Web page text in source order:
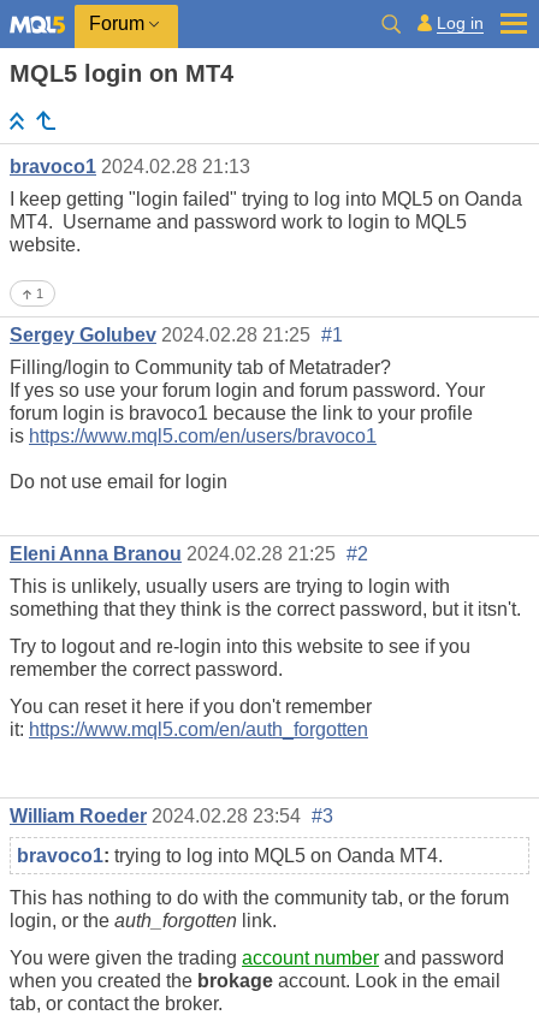
Forum Log in
MQL5 login on MT4
bravoco1 2024.02.28 21:13
I keep getting "login failed" trying to log into MQL5 on Oanda
MT4. Username and password work to login to MQL5
website.
1
Sergey Golubev 2024.02.28 21:25 #1
Filling/login to Community tab of Metatrader?
If yes so use your forum login and forum password. Your
forum login is bravoco1 because the link to your profile
is https://www.mql5.com/en/users/bravoco1
Do not use email for login
Eleni Anna Branou 2024.02.28 21:25 #2
This is unlikely, usually users are trying to login with
something that they think is the correct password, but it itsn't.
Try to logout and re-login into this website to see if you
remember the correct password.
You can reset it here if you don't remember
it: https://www.mql5.com/en/auth_forgotten
William Roeder 2024.02.28 23:54 #3
bravoco1: trying to log into MQL5 on Oanda MT4.
This has nothing to do with the community tab, or the forum
login, or the auth_forgotten link.
You were given the trading account number and password
when you created the brokage account. Look in the email
tab, or contact the broker.